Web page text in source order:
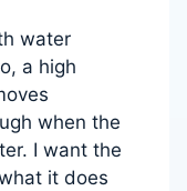
water
a high
when the
I want the
it does